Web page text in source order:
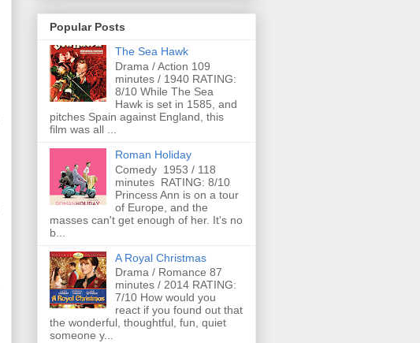
Popular Posts
The Sea Hawk
Drama / Action 109
minutes / 1940 RATING:
8/10 While The Sea
Hawk is set in 1585, and
pitches Spain against England, this
film was all ...
Roman Holiday
Comedy 1953 / 118
minutes RATING: 8/10
Princess Ann is on a tour
of Europe, and the
masses can't get enough of her. It's no
b...
A Royal Christmas
Drama / Romance 87
minutes / 2014 RATING:
7/10 How would you
react if you found out that
the wonderful, thoughtful, fun, quiet
someone y...